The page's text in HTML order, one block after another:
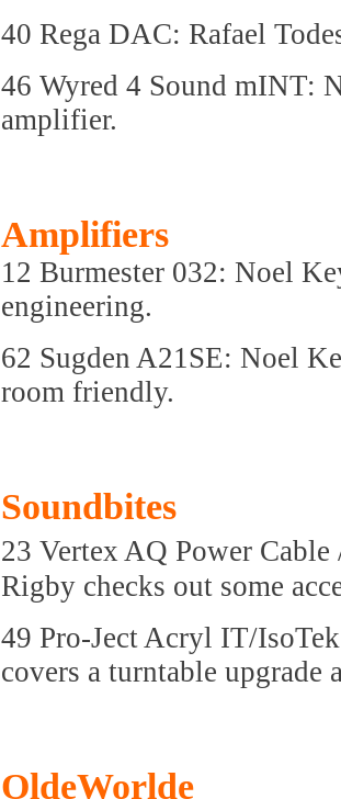
40 Rega DAC: Rafael
46 Wyred 4 Sound mINT:
amplifier.
Amplifiers
12 Burmester 032: Noel
engineering.
62 Sugden A21SE: Noel
room friendly.
Soundbites
23 Vertex AQ Power
Rigby checks out some
49 Pro-Ject Acryl IT/
covers a turntable upgrade
OldeWorlde